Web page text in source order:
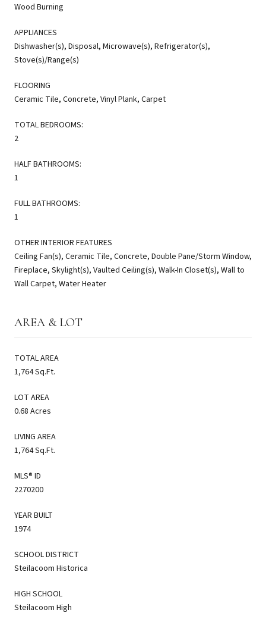
Wood Burning
APPLIANCES
Dishwasher(s), Disposal, Microwave(s), Refrigerator(s),
Stove(s)/Range(s)
FLOORING
Ceramic Tile, Concrete, Vinyl Plank, Carpet
TOTAL BEDROOMS:
2
HALF BATHROOMS:
1
FULL BATHROOMS:
1
OTHER INTERIOR FEATURES
Ceiling Fan(s), Ceramic Tile, Concrete, Double Pane/Storm Window,
Fireplace, Skylight(s), Vaulted Ceiling(s), Walk-In Closet(s), Wall to
Wall Carpet, Water Heater
AREA & LOT
TOTAL AREA
1,764 Sq.Ft.
LOT AREA
0.68 Acres
LIVING AREA
1,764 Sq.Ft.
MLS® ID
2270200
YEAR BUILT
1974
SCHOOL DISTRICT
Steilacoom Historica
HIGH SCHOOL
Steilacoom High